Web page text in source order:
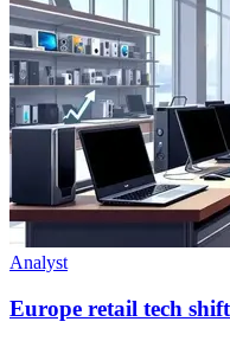
Analyst
Europe retail tech